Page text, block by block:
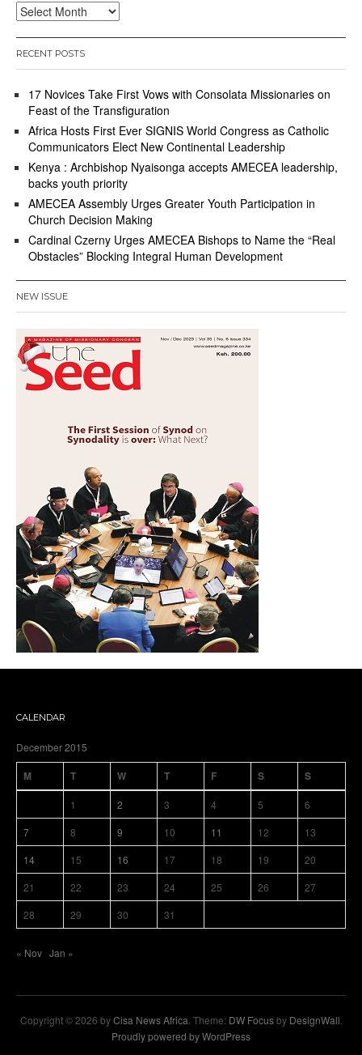
Archives
RECENT POSTS
17 Novices Take First Vows with Consolata Missionaries on
Feast of the Transfiguration
Africa Hosts First Ever SIGNIS World Congress as Catholic
Communicators Elect New Continental Leadership
Kenya : Archbishop Nyaisonga accepts AMECEA leadership,
backs youth priority
AMECEA Assembly Urges Greater Youth Participation in
Church Decision Making
Cardinal Czerny Urges AMECEA Bishops to Name the “Real
Obstacles” Blocking Integral Human Development
NEW ISSUE
CALENDAR
December 2015
M T W T F S S
1 2 3 4 5
6
7
8 9 10 11 12
13
14
15 16 17 18 19
20
21
22 23 24 25 26
27
28
29 30 31
« Nov Jan »
Copyright © 2026 byCisa News Africa . Theme: DW Focusby DesignWall
Proudly powered by WordPress